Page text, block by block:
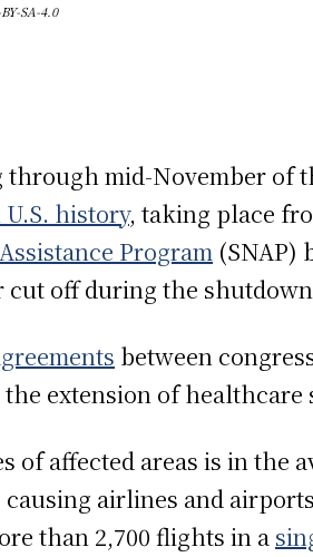
SA-4.0
mid-November of
history, taking place
Program (SNAP)
cut off during the
between
extension of healthcare
of affected areas is in the
airlines and
than 2,700 flights in a